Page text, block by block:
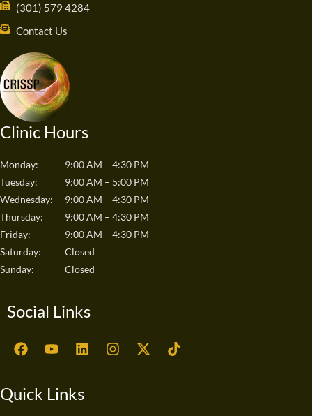
(301) 579 4284
Contact Us
Clinic Hours
Monday:
9:00 AM – 4:30 PM
Tuesday:
9:00 AM – 5:00 PM
Wednesday:
9:00 AM – 4:30 PM
Thursday:
9:00 AM – 4:30 PM
Friday:
9:00 AM – 4:30 PM
Saturday:
Closed
Sunday:
Closed
Social Links
F
a
b
Y
o
u
L
i
e
I
n
X
-
T
i
Quick Links